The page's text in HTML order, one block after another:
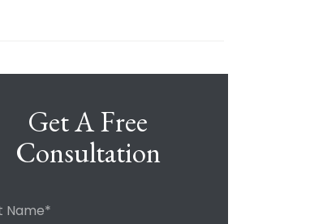
Get A Free
Consultation